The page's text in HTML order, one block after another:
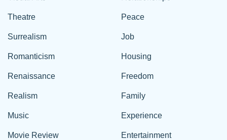
Theatre
Surrealism
Romanticism
Renaissance
Realism
Music
Movie Review
Peace
Job
Housing
Freedom
Family
Experience
Entertainment